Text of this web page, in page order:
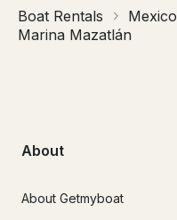
Boat Rentals Mexico
Marina Mazatlán
About
About Getmyboat